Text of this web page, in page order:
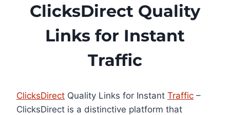
ClicksDirect Quality
Links for Instant
Traffic
ClicksDirect Quality Links for Instant Traffic –
ClicksDirect is a distinctive platform that